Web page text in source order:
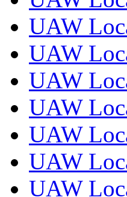
UAW
UAW
UAW
UAW
UAW
UAW
UAW